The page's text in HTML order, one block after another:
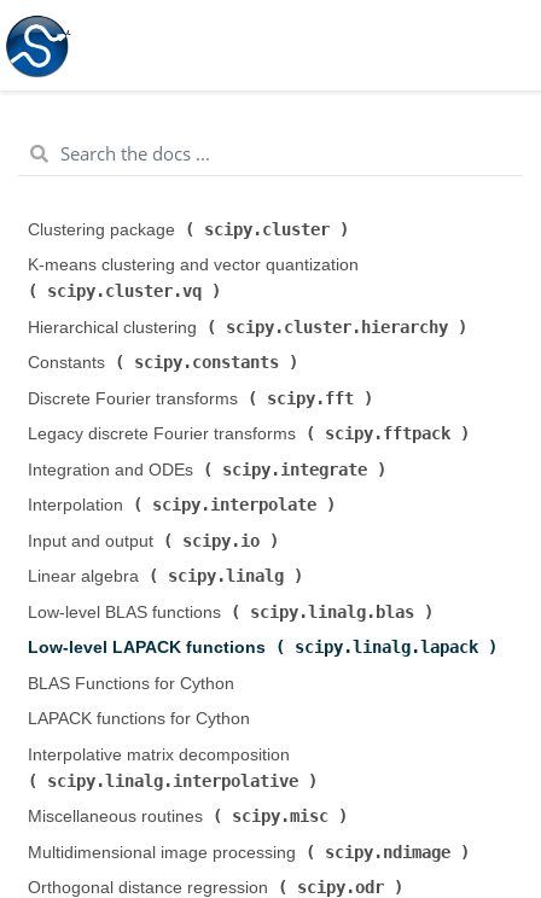
Clustering package ( scipy.cluster
K-means clustering and vector quantization (
scipy.cluster.vq
Hierarchical clustering (
scipy.cluster.hierarchy
Constants (
scipy.constants
Discrete Fourier transforms (
scipy.fft
Legacy discrete Fourier transforms (
scipy.fftpack
Integration and ODEs (
scipy.integrate
Interpolation (
scipy.interpolate
Input and output (
scipy.io
Linear algebra (
scipy.linalg
Low-level BLAS functions (
scipy.linalg.blas
Low-level LAPACK functions (
scipy.linalg.lapack
BLAS Functions for Cython
LAPACK functions for Cython
Interpolative matrix decomposition (
scipy.linalg.interpolative
Miscellaneous routines (
scipy.misc
Multidimensional image processing (
scipy.ndimage
Orthogonal distance regression (
scipy.odr